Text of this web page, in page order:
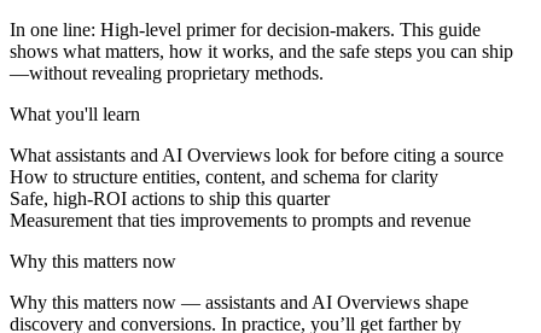
In one line: High-level primer for decision-makers. This guide
shows what matters, how it works, and the safe steps you can ship
—without revealing proprietary methods.
What you'll learn
What assistants and AI Overviews look for before citing a source
How to structure entities, content, and schema for clarity
Safe, high-ROI actions to ship this quarter
Measurement that ties improvements to prompts and revenue
Why this matters now
Why this matters now — assistants and AI Overviews shape
discovery and conversions. In practice, you’ll get farther by